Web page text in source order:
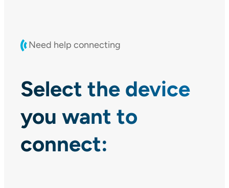
Need help connecting
Select the device
you want to
connect: